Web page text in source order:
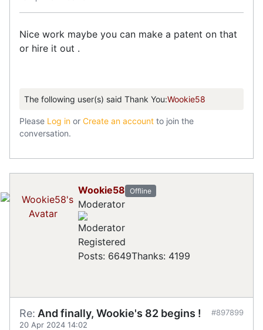
Nice work maybe you can make a patent on that
or hire it out .
The following user(s) said Thank You:Wookie58
Please Log in or Create an account to join the
conversation.
Wookie58 Offline
Moderator
Registered
Posts: 6649Thanks: 4199
Re: And finally, Wookie's 82 begins !
20 Apr 2024 14:02
#897899